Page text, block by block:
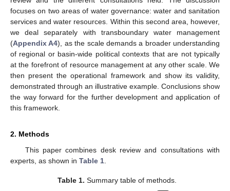
focuses on two areas of water governance: water and sanitation
services and water resources. Within this second area, however,
we deal separately with transboundary water management
(Appendix A4), as the scale demands a broader understanding
of regional or basin-wide political contexts that are not typically
at the forefront of resource management at any other scale. We
then present the operational framework and show its validity,
demonstrated through an illustrative example. Conclusions show
the way forward for the further development and application of
this framework.
2. Methods
This paper combines desk review and consultations with
experts, as shown in Table 1
Table 1. Summary table of methods.